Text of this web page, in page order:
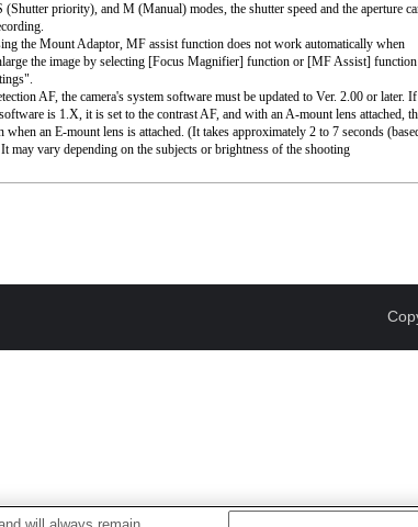
priority), and M (Manual) modes, the shutter speed and the aperture
the Mount Adaptor, MF assist function does not work automatically when
the image by selecting [Focus Magnifier] function or [MF Assist] function
AF, the camera's system software must be updated to Ver. 2.00 or later. If
is 1.X, it is set to the contrast AF, and with an A-mount lens attached,
an E-mount lens is attached. (It takes approximately 2 to 7 seconds
may vary depending on the subjects or brightness of the shooting